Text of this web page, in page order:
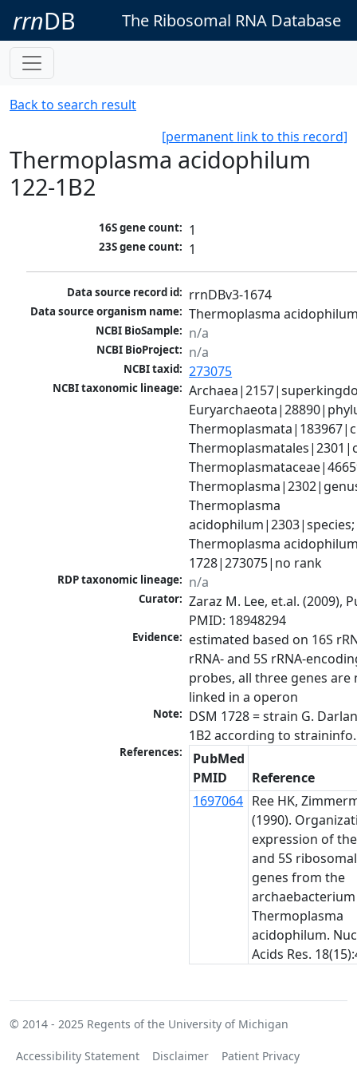
rrnDB The Ribosomal RNA Database
Back to search result
[permanent link to this record]
Thermoplasma acidophilum
122-1B2
16S gene count: 1
23S gene count: 1
Data source record id: rrnDBv3-1674
Data source organism name: Thermoplasma
NCBI BioSample: n/a
NCBI BioProject: n/a
NCBI taxid: 273075
NCBI taxonomic lineage:
Thermoplasma
acidophilum|2303|species;
Thermoplasma
1728|273075|no rank
RDP taxonomic lineage: n/a
Curator: Zaraz M. Lee, et.al. (2009),
PMID: 18948294
Evidence: estimated based on 16S
rRNA- and 5S rRNA-
probes, all three genes are
linked in a operon
Note: DSM 1728 = strain G.
1B2 according to
References:
PubMed
PMID
Reference
1697064 Ree HK,
(1990).
expression of the
and 5S
genes from the
archaebacterium
Thermoplasma
acidophilum.
Acids Res.
© 2014 - 2025 Regents of the University of Michigan
Accessibility Statement Disclaimer Patient Privacy